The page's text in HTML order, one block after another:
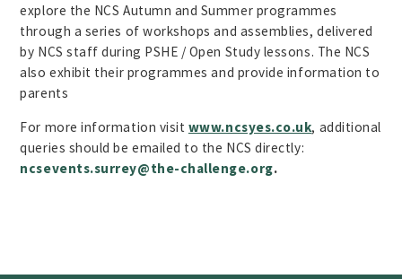
explore the NCS Autumn and Summer programmes
through a series of workshops and assemblies, delivered
by NCS staff during PSHE / Open Study lessons. The NCS
also exhibit their programmes and provide information to
parents
For more information visit www.ncsyes.co.uk, additional
queries should be emailed to the NCS directly:
ncsevents.surrey@the-challenge.org.